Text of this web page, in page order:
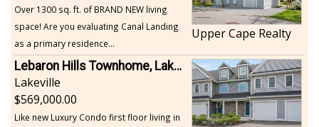
Over 1300 sq. ft. of BRAND NEW living
space! Are you evaluating Canal Landing
as a primary residence...
Upper Cape Realty
Lebaron Hills Townhome, Lakeville
Lakeville
569,000.00
Like new Luxury Condo first floor living in